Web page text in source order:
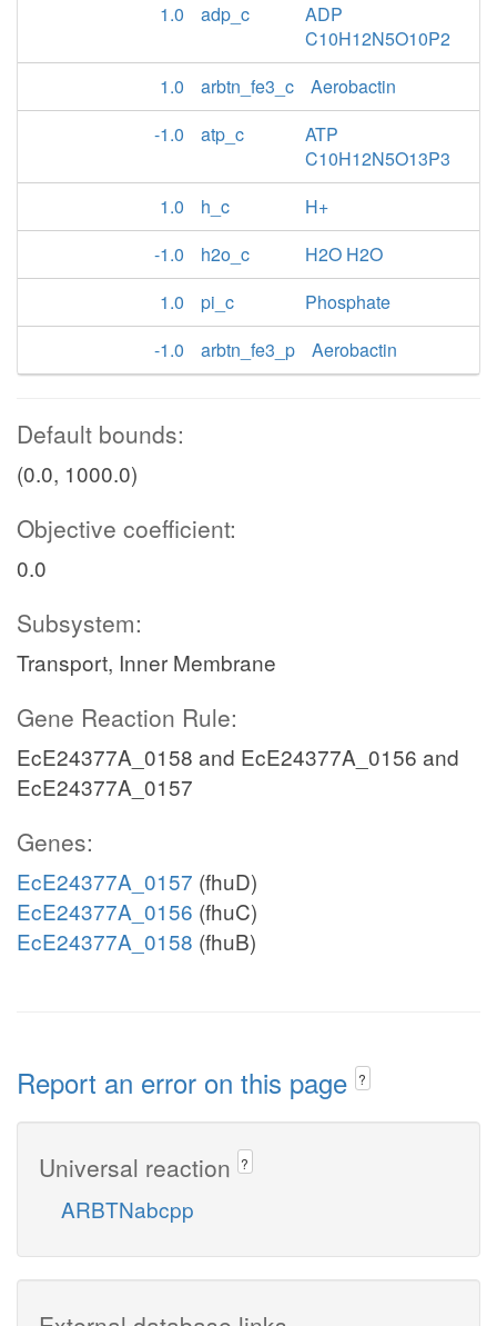
1.0
adp_c
ADP
C10H12N5O10P2
1.0
arbtn_fe3_c
Aerobactin
-1.0
atp_c
ATP
C10H12N5O13P3
1.0
h_c
H+
-1.0
h2o_c
H2O H2O
1.0
pi_c
Phosphate
-1.0
arbtn_fe3_p Aerobactin
Default bounds:
(0.0, 1000.0)
Objective coefficient:
0.0
Subsystem:
Transport, Inner Membrane
Gene Reaction Rule:
EcE24377A_0158 and EcE24377A_0156 and
EcE24377A_0157
Genes:
EcE24377A_0157 (fhuD)
EcE24377A_0156 (fhuC)
EcE24377A_0158 (fhuB)
Report an error on this page ?
Universal reaction ?
ARBTNabcpp